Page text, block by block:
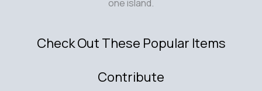
one island.
Check Out These Popular Items
Contribute